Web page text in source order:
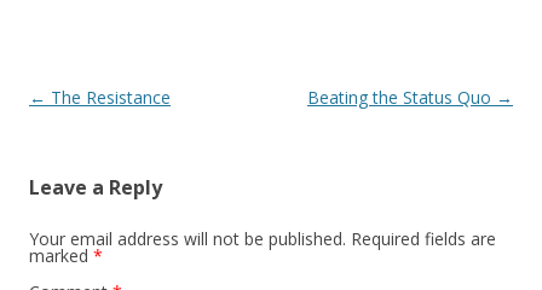
Post navigation
← The Resistance Beating the Status Quo →
Leave a Reply
Your email address will not be published. Required fields are
marked *